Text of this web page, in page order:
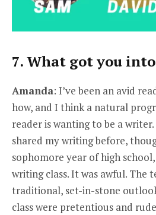
7. What got you
Amanda: I’ve been an avid
how, and I think a natural
reader is wanting to be a
shared my writing before,
sophomore year of high
writing class. It was awful. The
traditional, set-in-stone
class were pretentious and